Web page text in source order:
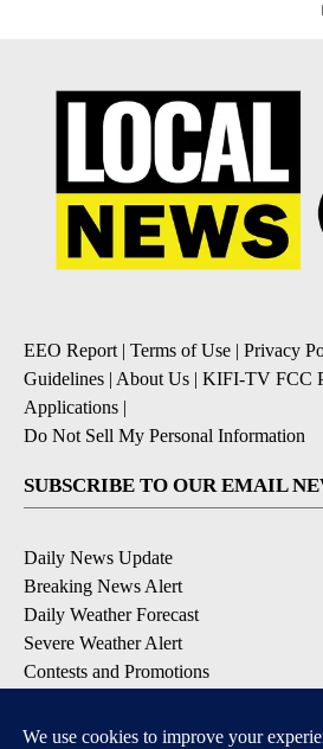
EEO Report | Terms of Use | Privacy
Guidelines | About Us | KIFI-TV FCC
Applications |
Do Not Sell My Personal Information
SUBSCRIBE TO OUR EMAIL
Daily News Update
Breaking News Alert
Daily Weather Forecast
Severe Weather Alert
Contests and Promotions